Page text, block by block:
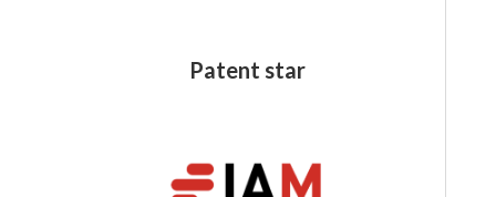
Patent star